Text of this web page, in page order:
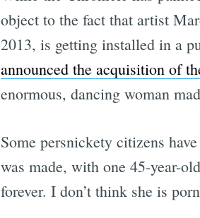
object to the fact that artist
2013, is getting installed in a
announced the acquisition of
enormous, dancing woman
Some persnickety citizens
was made, with one 45-year-
forever. I don’t think she is